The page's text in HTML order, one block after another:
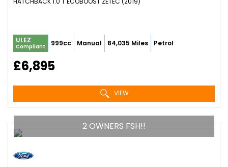
ULEZ
Compliant 999cc Manual 84,035 Miles Petrol
£6,895
VIEW
2 OWNERS FSH!!